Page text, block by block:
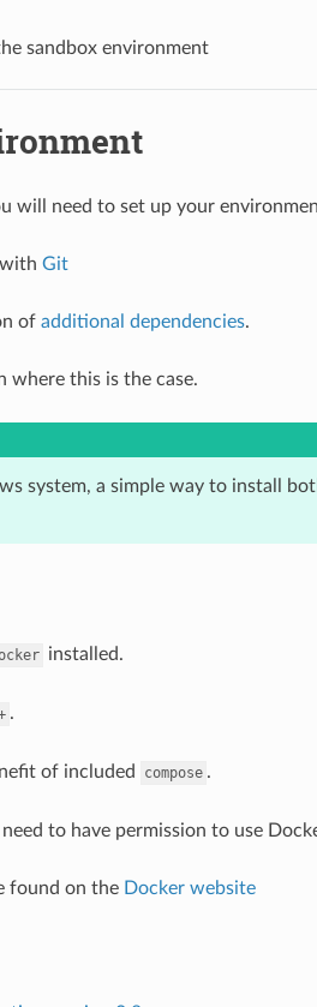
sandbox environment
will need to set up your
Git
of additional dependencies.
where this is the case.
system, a simple way to install
installed.
.
of included compose .
to have permission to use
found on the Docker website